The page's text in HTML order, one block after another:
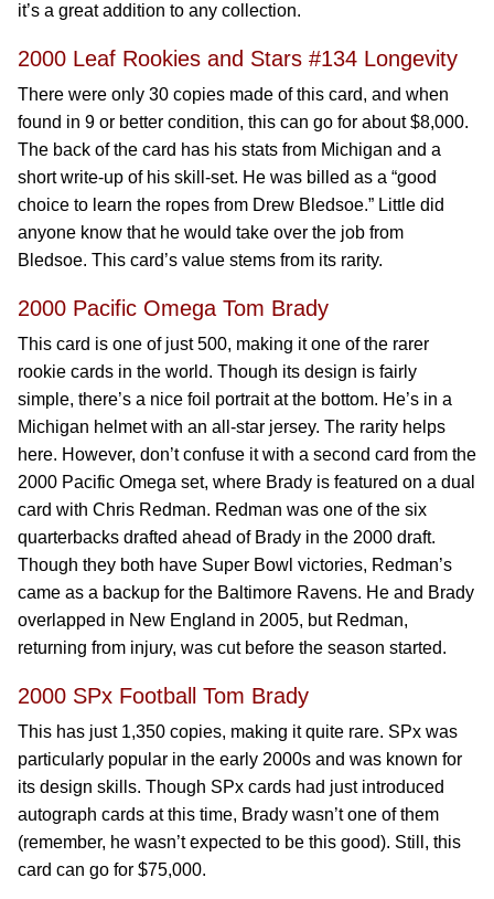
it’s a great addition to any collection.
2000 Leaf Rookies and Stars #134 Longevity
There were only 30 copies made of this card, and when
found in 9 or better condition, this can go for about $8,000.
The back of the card has his stats from Michigan and a
short write-up of his skill-set. He was billed as a “good
choice to learn the ropes from Drew Bledsoe.” Little did
anyone know that he would take over the job from
Bledsoe. This card’s value stems from its rarity.
2000 Pacific Omega Tom Brady
This card is one of just 500, making it one of the rarer
rookie cards in the world. Though its design is fairly
simple, there’s a nice foil portrait at the bottom. He’s in a
Michigan helmet with an all-star jersey. The rarity helps
here. However, don’t confuse it with a second card from the
2000 Pacific Omega set, where Brady is featured on a dual
card with Chris Redman. Redman was one of the six
quarterbacks drafted ahead of Brady in the 2000 draft.
Though they both have Super Bowl victories, Redman’s
came as a backup for the Baltimore Ravens. He and Brady
overlapped in New England in 2005, but Redman,
returning from injury, was cut before the season started.
2000 SPx Football Tom Brady
This has just 1,350 copies, making it quite rare. SPx was
particularly popular in the early 2000s and was known for
its design skills. Though SPx cards had just introduced
autograph cards at this time, Brady wasn’t one of them
(remember, he wasn’t expected to be this good). Still, this
card can go for $75,000.